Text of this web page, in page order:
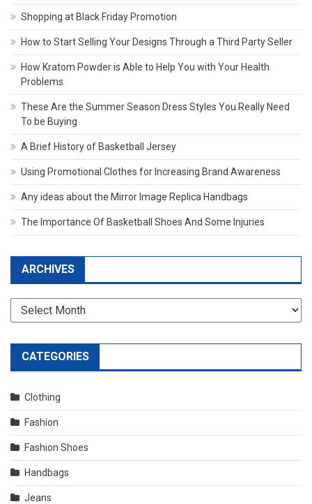
Shopping at Black Friday Promotion
How to Start Selling Your Designs Through a Third Party Seller
How Kratom Powder is Able to Help You with Your Health
Problems
These Are the Summer Season Dress Styles You Really Need
To be Buying
A Brief History of Basketball Jersey
Using Promotional Clothes for Increasing Brand Awareness
Any ideas about the Mirror Image Replica Handbags
The Importance Of Basketball Shoes And Some Injuries
ARCHIVES
Archives
CATEGORIES
Clothing
Fashion
Fashion Shoes
Handbags
Jeans